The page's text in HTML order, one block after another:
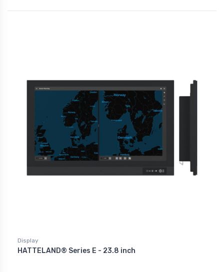
Display
HATTELAND® Series E - 23.8 inch